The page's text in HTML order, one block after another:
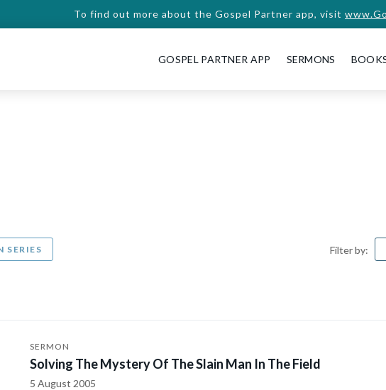
To find out more about the Gospel Partner app, visit
GOSPEL PARTNER APP SERMONS
SERIES Filter by:
SERMON
Solving The Mystery Of The Slain Man In The Field
5 August 2005